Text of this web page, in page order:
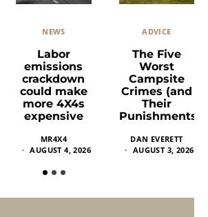
NEWS
Labor
emissions
crackdown
could make
more 4X4s
expensive
MR4X4
AUGUST 4, 2026
ADVICE
The Five
Worst
Campsite
Crimes (and
Their
Punishments)
DAN EVERETT
AUGUST 3, 2026